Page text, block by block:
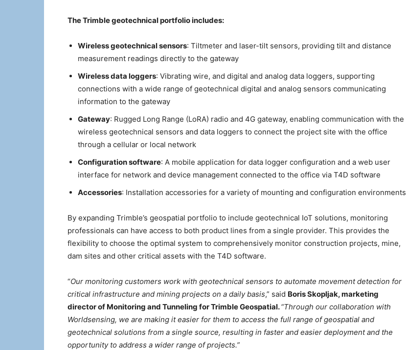
The Trimble geotechnical portfolio includes:
Wireless geotechnical sensors: Tiltmeter and laser-tilt sensors, providing tilt and distance
measurement readings directly to the gateway
Wireless data loggers: Vibrating wire, and digital and analog data loggers, supporting
connections with a wide range of geotechnical digital and analog sensors communicating
information to the gateway
Gateway: Rugged Long Range (LoRA) radio and 4G gateway, enabling communication with the
wireless geotechnical sensors and data loggers to connect the project site with the office
through a cellular or local network
Configuration software: A mobile application for data logger configuration and a web user
interface for network and device management connected to the office via T4D software
Accessories: Installation accessories for a variety of mounting and configuration environments
By expanding Trimble’s geospatial portfolio to include geotechnical IoT solutions, monitoring
professionals can have access to both product lines from a single provider. This provides the
flexibility to choose the optimal system to comprehensively monitor construction projects, mine,
dam sites and other critical assets with the T4D software.
“Our monitoring customers work with geotechnical sensors to automate movement detection for
critical infrastructure and mining projects on a daily basis,” said Boris Skopljak, marketing
director of Monitoring and Tunneling for Trimble Geospatial.“Through our collaboration with
Worldsensing, we are making it easier for them to access the full range of geospatial and
geotechnical solutions from a single source, resulting in faster and easier deployment and the
opportunity to address a wider range of projects.”